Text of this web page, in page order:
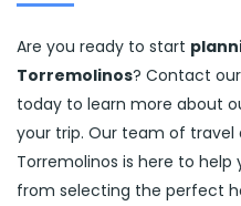
Are you ready to start
Torremolinos? Contact
today to learn more about
your trip. Our team of travel
Torremolinos is here to
from selecting the perfect